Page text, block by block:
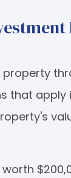
apply